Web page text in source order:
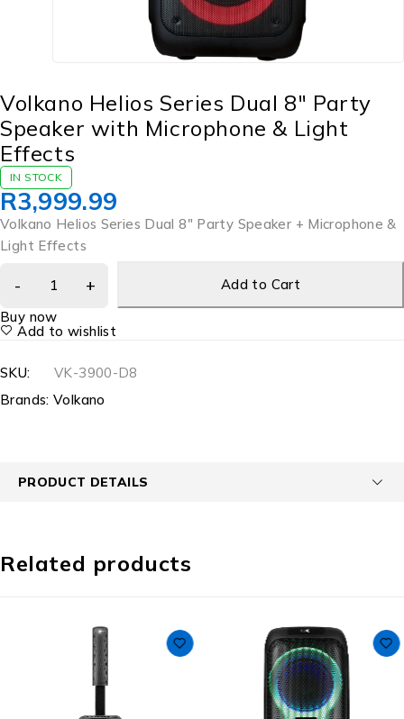
Volkano Helios Series Dual 8″ Party
Speaker with Microphone & Light
Effects
IN STOCK
R3,999.99
Volkano Helios Series Dual 8″ Party Speaker + Microphone &
Light Effects
Add to Cart
Buy now
Add to wishlist
SKU:
VK-3900-D8
Brands: Volkano
PRODUCT DETAILS
Related products